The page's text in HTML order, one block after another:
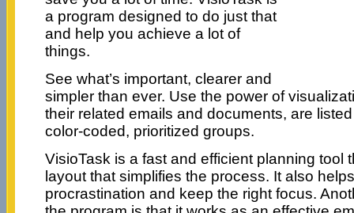
a program designed to do just that
and help you achieve a lot of
things.
See what’s important, clearer and
simpler than ever. Use the power of
their related emails and documents, are
color-coded, prioritized groups.
VisioTask is a fast and efficient planning tool
layout that simplifies the process. It also
procrastination and keep the right focus.